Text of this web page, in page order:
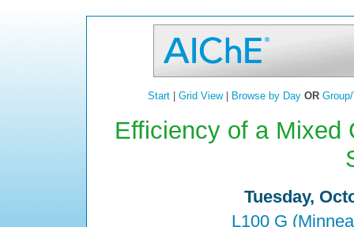
Start| Grid View| Browse by Day OR
Efficiency of a Mixed
Tuesday,
L100 G